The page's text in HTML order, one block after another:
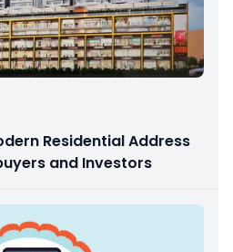
Residential Address
and Investors